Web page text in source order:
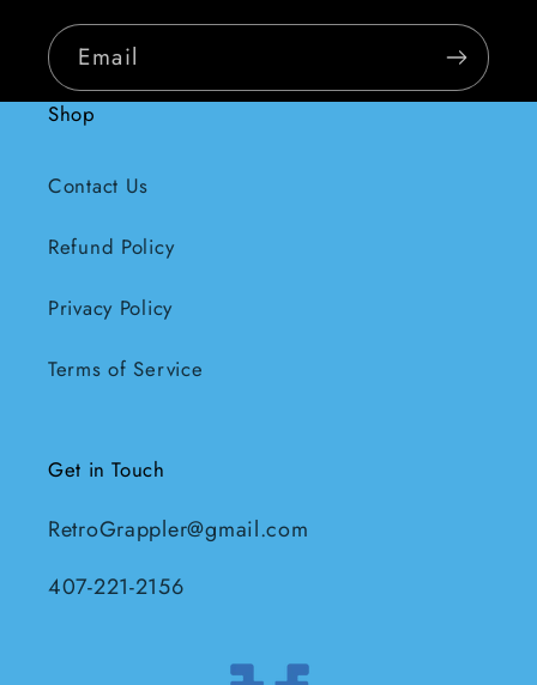
Email
Shop
Contact Us
Refund Policy
Privacy Policy
Terms of Service
Get in Touch
RetroGrappler@gmail.com
407-221-2156